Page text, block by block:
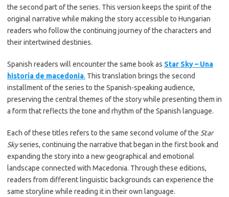
the second part of the series. This version keeps the spirit of the
original narrative while making the story accessible to Hungarian
readers who follow the continuing journey of the characters and
their intertwined destinies.
Spanish readers will encounter the same book as Star Sky – Una
historía de macedonia. This translation brings the second
installment of the series to the Spanish-speaking audience,
preserving the central themes of the story while presenting them in
a form that reflects the tone and rhythm of the Spanish language.
Each of these titles refers to the same second volume of the Star
Skyseries, continuing the narrative that began in the first book and
expanding the story into a new geographical and emotional
landscape connected with Macedonia. Through these editions,
readers from different linguistic backgrounds can experience the
same storyline while reading it in their own language.